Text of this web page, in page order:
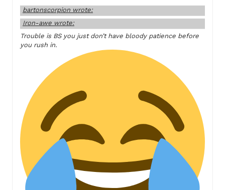
bartonscorpion wrote:
Iron-awe wrote:
Trouble is BS you just don’t have bloody patience before
you rush in.